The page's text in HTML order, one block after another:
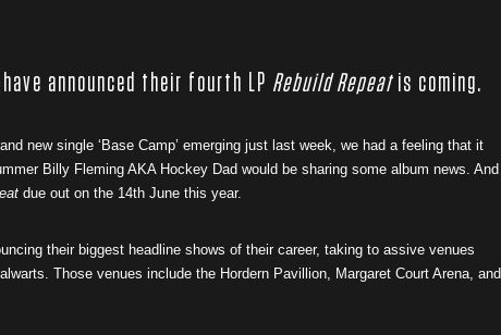
have announced their fourth LP Rebuild Repeatis coming.
new single ‘Base Camp’ emerging just last week, we had a feeling that it
Billy Fleming AKA Hockey Dad would be sharing some album news. And
due out on the 14th June this year.
their biggest headline shows of their career, taking to assive venues
Those venues include the Hordern Pavillion, Margaret Court Arena, and